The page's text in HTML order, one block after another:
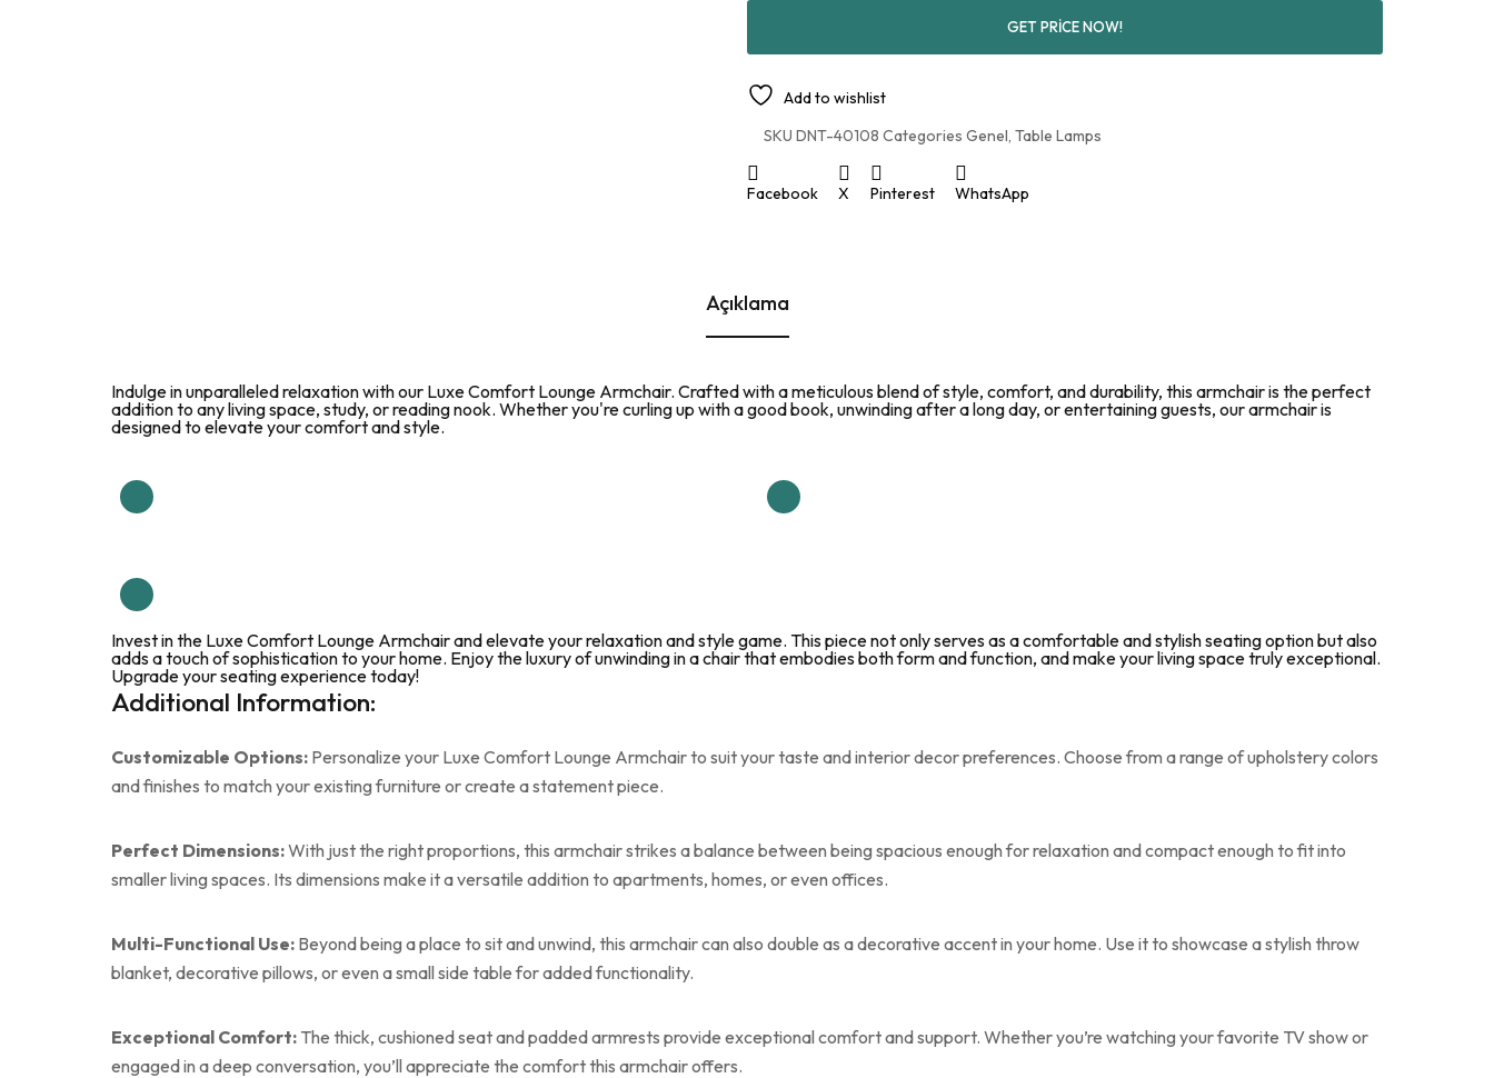
GET PRICE NOW!
Add to wishlist
SKU DNT-40108 Categories Genel, Table Lamps
Facebook X Pinterest WhatsApp
Açıklama
Indulge in unparalleled relaxation with our Luxe Comfort Lounge Armchair. Crafted with a meticulous blend of style, comfort, and durability, this armchair is the perfect
addition to any living space, study, or reading nook. Whether you're curling up with a good book, unwinding after a long day, or entertaining guests, our armchair is
designed to elevate your comfort and style.
Invest in the Luxe Comfort Lounge Armchair and elevate your relaxation and style game. This piece not only serves as a comfortable and stylish seating option but also
adds a touch of sophistication to your home. Enjoy the luxury of unwinding in a chair that embodies both form and function, and make your living space truly exceptional.
Upgrade your seating experience today!
Additional Information:
Customizable Options: Personalize your Luxe Comfort Lounge Armchair to suit your taste and interior decor preferences. Choose from a range of upholstery colors
and finishes to match your existing furniture or create a statement piece.
Perfect Dimensions:With just the right proportions, this armchair strikes a balance between being spacious enough for relaxation and compact enough to fit into
smaller living spaces. Its dimensions make it a versatile addition to apartments, homes, or even offices.
Multi-Functional Use: Beyond being a place to sit and unwind, this armchair can also double as a decorative accent in your home. Use it to showcase a stylish throw
blanket, decorative pillows, or even a small side table for added functionality.
Exceptional Comfort: The thick, cushioned seat and padded armrests provide exceptional comfort and support. Whether you’re watching your favorite TV show or
engaged in a deep conversation, you’ll appreciate the comfort this armchair offers.